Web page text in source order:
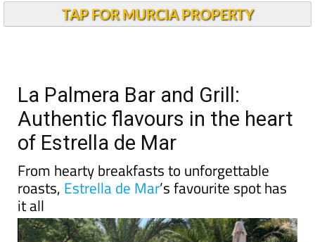
TAP FOR MURCIA PROPERTY
La Palmera Bar and Grill:
Authentic flavours in the heart
of Estrella de Mar
From hearty breakfasts to unforgettable
roasts, Estrella de Mar’s favourite spot has
it all